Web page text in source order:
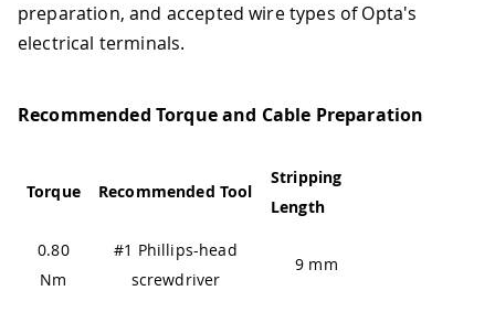
preparation, and accepted wire types of Opta's
electrical terminals.
Recommended Torque and Cable Preparation
Torque Recommended Tool
Stripping
Length
0.80
Nm
#1 Phillips-head
screwdriver
9 mm